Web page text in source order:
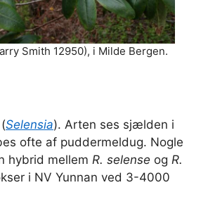
Smith 12950), i Milde Bergen.
(Selensia). Arten ses sjælden i
ofte af puddermeldug. Nogle
hybrid mellem R. selense og R.
i NV Yunnan ved 3-4000